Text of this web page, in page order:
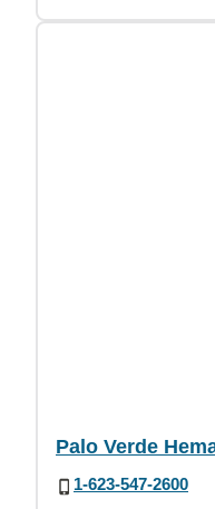
Palo Verde
1-623-547-2600